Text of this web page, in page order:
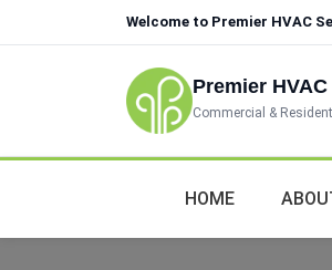
Welcome to Premier HVAC
Premier
Commercial &
HOME